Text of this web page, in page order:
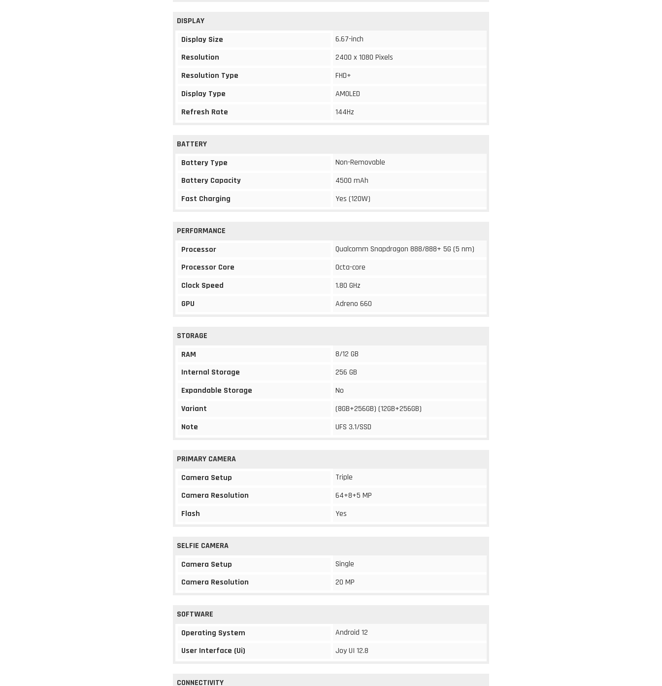
DISPLAY
Display Size
6.67-inch
Resolution
2400 x 1080 Pixels
Resolution Type
FHD+
Display Type
AMOLED
Refresh Rate
144Hz
BATTERY
Battery Type
Non-Removable
Battery Capacity
4500 mAh
Fast Charging
Yes (120W)
PERFORMANCE
Processor
Qualcomm Snapdragon 888/888+ 5G (5 nm)
Processor Core
Octa-core
Clock Speed
1.80 GHz
GPU
Adreno 660
STORAGE
RAM
8/12 GB
Internal Storage
256 GB
Expandable Storage
No
Variant
(8GB+256GB) (12GB+256GB)
Note
UFS 3.1/SSD
PRIMARY CAMERA
Camera Setup
Triple
Camera Resolution
64+8+5 MP
Flash
Yes
SELFIE CAMERA
Camera Setup
Single
Camera Resolution
20 MP
SOFTWARE
Operating System
Android 12
User Interface (Ui)
Joy UI 12.8
CONNECTIVITY